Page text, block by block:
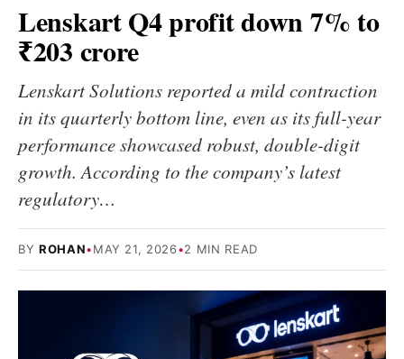
Lenskart Q4 profit down 7% to
₹203 crore
Lenskart Solutions reported a mild contraction
in its quarterly bottom line, even as its full-year
performance showcased robust, double-digit
growth. According to the company’s latest
regulatory…
BY ROHAN•MAY 21, 2026•2 MIN READ